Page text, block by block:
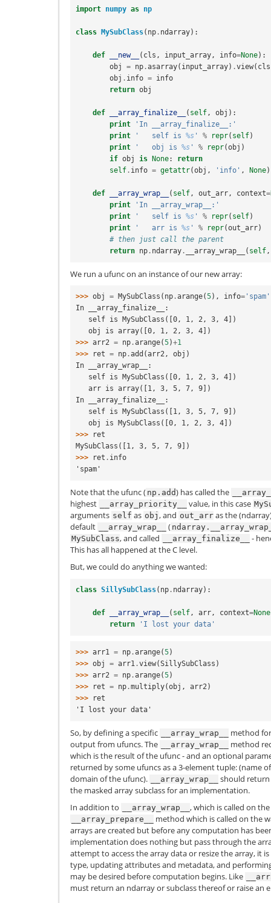
import numpy as np
class MySubClass( np . ndarray):
def __new__ ( cls , input_array, info=None):
obj
= np .asarray( input_array) .view( cls
obj . info = info
return obj
def __array_finalize__ ( self, obj ):
print
'In __array_finalize__:'
print
'   self is %s ' % repr( self)
print
'   obj is %s ' % repr(obj )
if obj is None:
return
self . info = getattr(obj , 'info' , None)
def __array_wrap__ ( self, out_arr, context=
print
'In __array_wrap__:'
print
'   self is %s ' % repr( self)
print
'   arr is %s ' % repr(out_arr)
# then just call the parent
return np . ndarray . __array_wrap__ ( self,
We run a ufunc on an instance of our new array:
>>> obj = MySubClass ( np .arange(5), info= 'spam'
In __array_finalize__:
   self is MySubClass([0, 1, 2, 3, 4])
   obj is array([0, 1, 2, 3, 4])
>>> arr2 = np .arange(5)+1
>>>
ret = np .add (arr2, obj )
In __array_wrap__:
   self is MySubClass([0, 1, 2, 3, 4])
   arr is array([1, 3, 5, 7, 9])
In __array_finalize__:
   self is MySubClass([1, 3, 5, 7, 9])
   obj is MySubClass([0, 1, 2, 3, 4])
>>>
ret
MySubClass([1, 3, 5, 7, 9])
>>>
ret . info
'spam'
Note that the ufunc ( np.add) has called the
highest __array_priority__ value, in this case
arguments self as obj , and out_arr as the
default
__array_wrap__ (
MySubClass, and called __array_finalize__
-
This has all happened at the C level.
But, we could do anything we wanted:
class SillySubClass( np . ndarray):
def __array_wrap__ ( self , arr , context=None
return
'I lost your data'
>>> arr1 = np .arange(5)
>>> obj = arr1 .view(SillySubClass )
>>> arr2 = np .arange(5)
>>>
ret = np .multiply(obj , arr2)
>>>
ret
'I lost your data'
So, by defining a specific __array_wrap__
method
output from ufuncs. The
__array_wrap__
method
which is the result of the ufunc - and an optional
returned by some ufuncs as a 3-element tuple: (name
domain of the ufunc).
__array_wrap__
should return
the masked array subclass for an implementation.
In addition to
__array_wrap__ , which is called on
__array_prepare__
method which is called on the
arrays are created but before any computation has
implementation does nothing but pass through the
attempt to access the array data or resize the array, it
type, updating attributes and metadata, and
may be desired before computation begins. Like
must return an ndarray or subclass thereof or raise an